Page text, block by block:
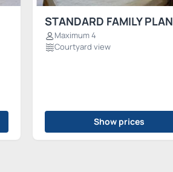
STANDARD FAMILY PLAN
Maximum 4
Courtyard view
Show prices